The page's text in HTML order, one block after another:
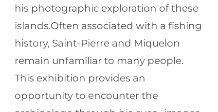
his photographic exploration of these
islands.Often associated with a fishing
history, Saint-Pierre and Miquelon
remain unfamiliar to many people.
This exhibition provides an
opportunity to encounter the